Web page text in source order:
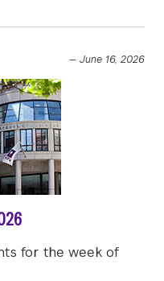
— June 16, 2026
for the week of